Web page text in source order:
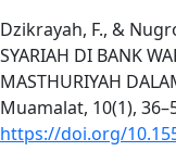
Dzikrayah, F., &
SYARIAH DI BANK
MASTHURIYAH
Muamalat, 10(1),
https://doi.org/